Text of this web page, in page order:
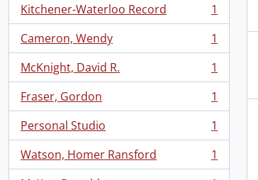
Kitchener-Waterloo Record
, 1 results
1
Cameron, Wendy
, 1 results
1
McKnight, David R.
, 1 results
1
Fraser, Gordon
, 1 results
1
Personal Studio
, 1 results
1
Watson, Homer Ransford
, 1 results
1